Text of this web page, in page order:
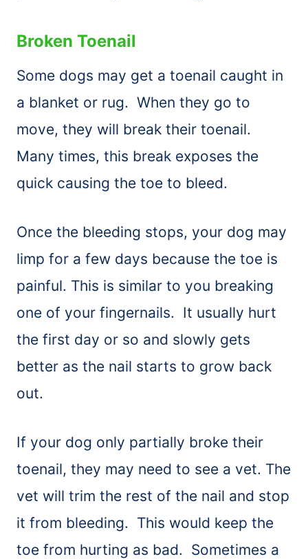
Broken Toenail
Some dogs may get a toenail caught in
a blanket or rug. When they go to
move, they will break their toenail.
Many times, this break exposes the
quick causing the toe to bleed.
Once the bleeding stops, your dog may
limp for a few days because the toe is
painful. This is similar to you breaking
one of your fingernails. It usually hurt
the first day or so and slowly gets
better as the nail starts to grow back
out.
If your dog only partially broke their
toenail, they may need to see a vet. The
vet will trim the rest of the nail and stop
it from bleeding. This would keep the
toe from hurting as bad. Sometimes a